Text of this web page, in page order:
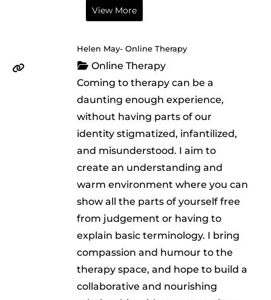
View More
Helen May- Online Therapy
Online Therapy
Coming to therapy can be a
daunting enough experience,
without having parts of our
identity stigmatized, infantilized,
and misunderstood. I aim to
create an understanding and
warm environment where you can
show all the parts of yourself free
from judgement or having to
explain basic terminology. I bring
compassion and humour to the
therapy space, and hope to build a
collaborative and nourishing